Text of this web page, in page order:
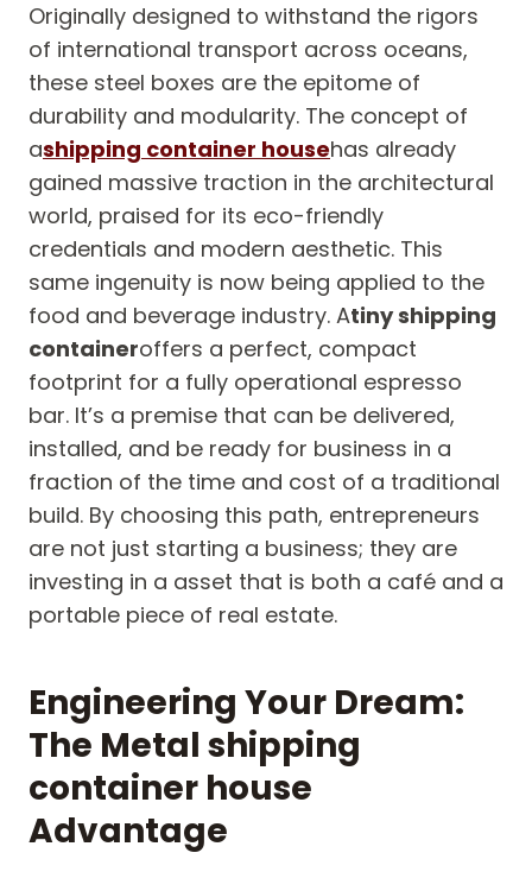
Originally designed to withstand the rigors
of international transport across oceans,
these steel boxes are the epitome of
durability and modularity. The concept of
ashipping container househas already
gained massive traction in the architectural
world, praised for its eco-friendly
credentials and modern aesthetic. This
same ingenuity is now being applied to the
food and beverage industry. Atiny shipping
containeroffers a perfect, compact
footprint for a fully operational espresso
bar. It’s a premise that can be delivered,
installed, and be ready for business in a
fraction of the time and cost of a traditional
build. By choosing this path, entrepreneurs
are not just starting a business; they are
investing in a asset that is both a café and a
portable piece of real estate.
Engineering Your Dream:
The Metal shipping
container house
Advantage